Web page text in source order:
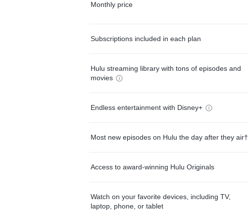
Monthly price
Subscriptions included in each plan
Hulu streaming library with tons of episodes and
movies
Endless entertainment with Disney+
Most new episodes on Hulu the day after they air†
Access to award-winning Hulu Originals
Watch on your favorite devices, including TV,
laptop, phone, or tablet